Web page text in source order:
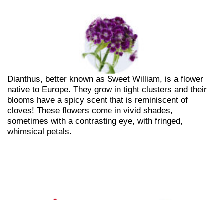
Dianthus, better known as Sweet William, is a flower
native to Europe. They grow in tight clusters and their
blooms have a spicy scent that is reminiscent of
cloves! These flowers come in vivid shades,
sometimes with a contrasting eye, with fringed,
whimsical petals.